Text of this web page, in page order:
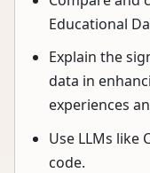
Educational
Explain the
data in
experiences
Use LLMs like
code.